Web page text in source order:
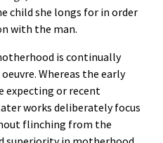
child she longs for in order
with the man.
is continually
Whereas the early
expecting or recent
works deliberately focus
flinching from the